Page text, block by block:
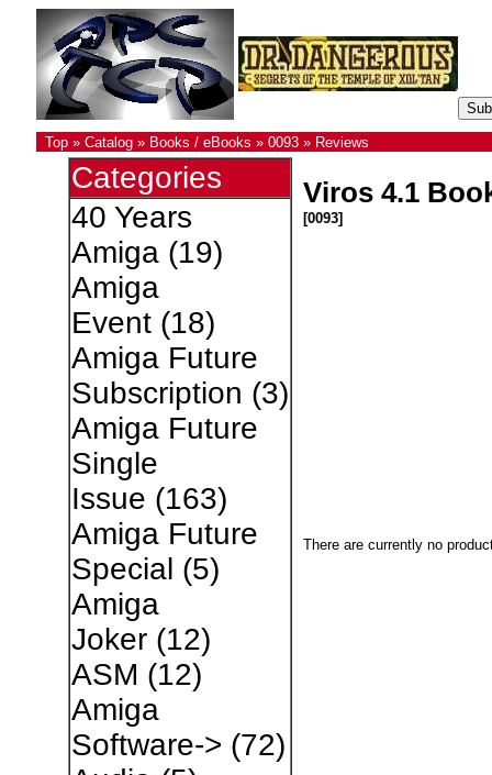
Top» Catalog» Books / eBooks » 0093» Reviews
Categories
40 Years
Amiga(19)
Amiga
Event(18)
Amiga Future
Subscription (3)
Amiga Future
Single
Issue (163)
Amiga Future
Special (5)
Amiga
Joker(12)
ASM (12)
Amiga
Software-> (72)
Viros 4.1
[0093]
There are currently no